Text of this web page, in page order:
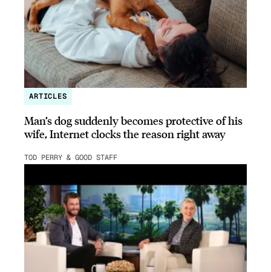
ARTICLES
Man’s dog suddenly becomes protective of his
wife, Internet clocks the reason right away
TOD PERRY & GOOD STAFF